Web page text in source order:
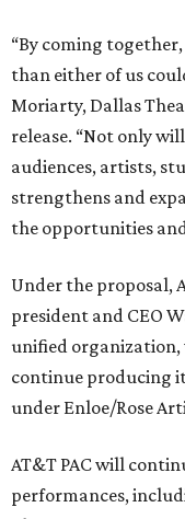
“By coming
than either of us
Moriarty, Dallas
release. “Not only
audiences, artists,
strengthens and
the opportunities
Under the proposal,
president and CEO
unified organization,
continue producing
under Enloe/Rose
AT&T PAC will
performances,